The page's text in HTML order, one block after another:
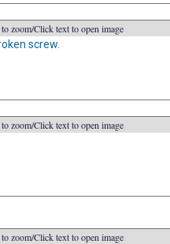
zoom/Click text to open image
screw.
zoom/Click text to open image
zoom/Click text to open image